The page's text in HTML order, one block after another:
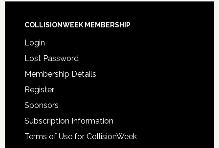
COLLISIONWEEK MEMBERSHIP
Login
Lost Password
Membership Details
Register
Sponsors
Subscription Information
Terms of Use for CollisionWeek